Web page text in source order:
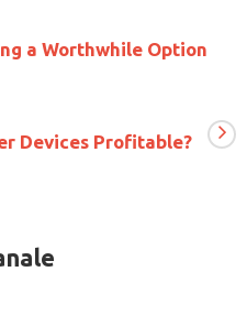
Bitcoin:
a Worthwhile Option
Devices Profitable?